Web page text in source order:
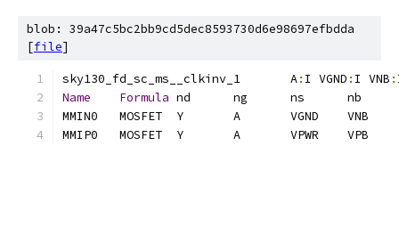
blob: 39a47c5bc2bb9cd5dec8593730d6e98697efbdda
[file]
sky130_fd_sc_ms__clkinv_1	A: I VGND : I VNB :
Name
Formula